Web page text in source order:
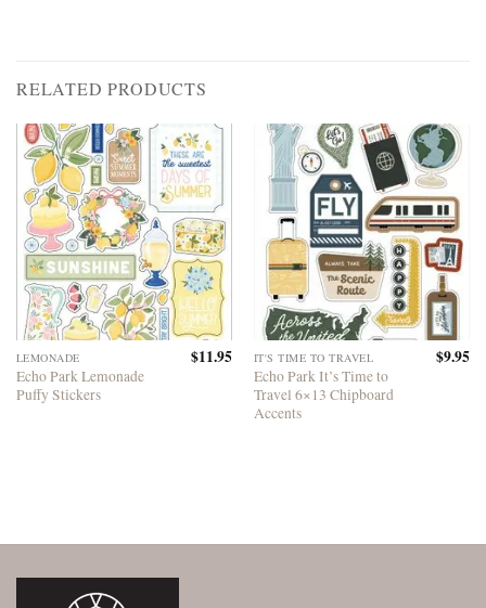
RELATED PRODUCTS
LEMONADE
Echo Park Lemonade
Puffy Stickers
$11.95 IT'S TIME TO TRAVEL
Echo Park It’s Time to
Travel 6×13 Chipboard
Accents
$9.95